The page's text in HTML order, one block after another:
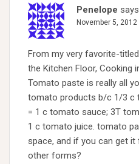
Penelope
November 5,
From my very favorite-
the Kitchen Floor, Cooking
Tomato paste is really all
tomato products b/c 1/3 c
= 1 c tomato sauce; 3T
1 c tomato juice. tomato
space, and if you can get
other forms?